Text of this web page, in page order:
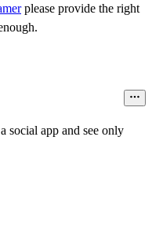
please provide the right
social app and see only